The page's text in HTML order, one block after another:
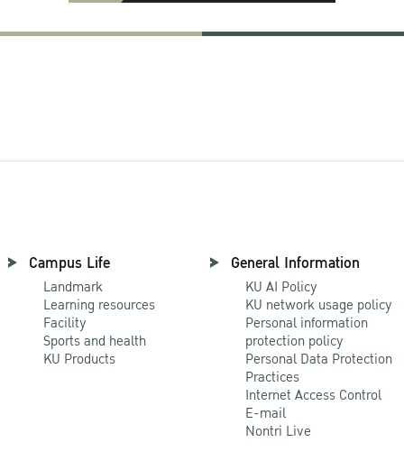
Campus Life
Landmark
Learning resources
Facility
Sports and health
KU Products
General Information
KU AI Policy
KU network usage policy
Personal information
protection policy
Personal Data Protection
Practices
Internet Access Control
E-mail
Nontri Live